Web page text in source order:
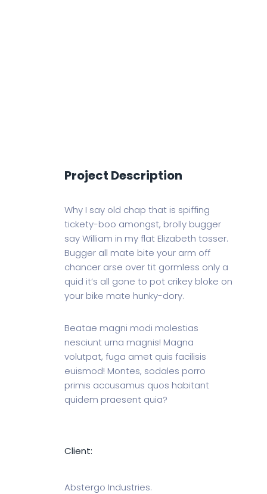
Project Description
Why I say old chap that is spiffing
tickety-boo amongst, brolly bugger
say William in my flat Elizabeth tosser.
Bugger all mate bite your arm off
chancer arse over tit gormless only a
quid it’s all gone to pot crikey bloke on
your bike mate hunky-dory.
Beatae magni modi molestias
nesciunt urna magnis! Magna
volutpat, fuga amet quis facilisis
euismod! Montes, sodales porro
primis accusamus quos habitant
quidem praesent quia?
Client:
Abstergo Industries.